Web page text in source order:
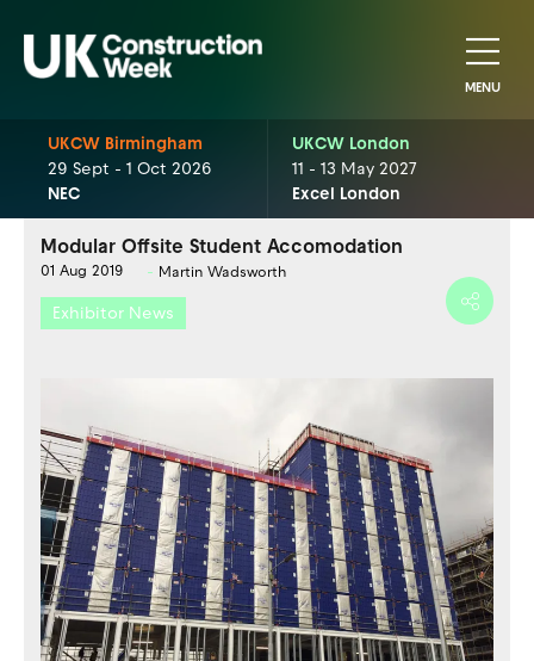
MENU
UKCW Birmingham
29 Sept - 1 Oct 2026
NEC
UKCW London
11 - 13 May 2027
Excel London
Modular Offsite Student Accomodation
01 Aug 2019 Martin Wadsworth
Exhibitor News